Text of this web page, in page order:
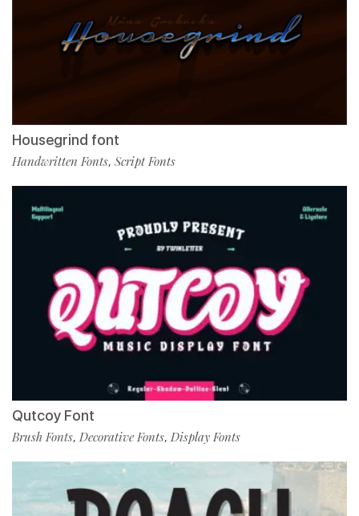
Housegrind font
Handwritten Fonts, Script Fonts
Qutcoy Font
Brush Fonts, Decorative Fonts, Display Fonts